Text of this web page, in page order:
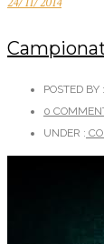
POSTED BY
0
UNDER :